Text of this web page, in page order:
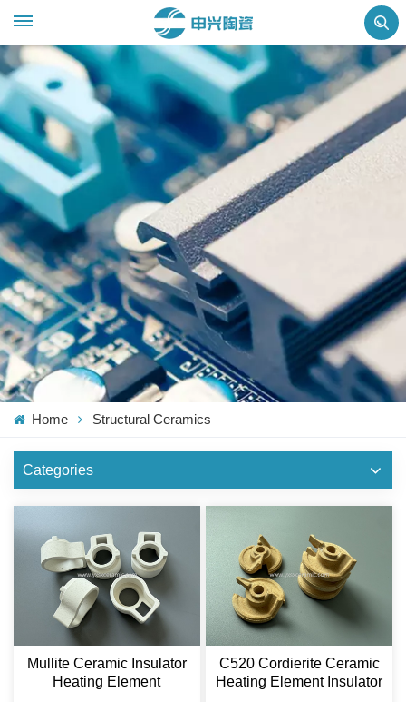
Home Structural Ceramics
Categories
Mullite Ceramic Insulator
Heating Element
C520 Cordierite Ceramic
Heating Element Insulator